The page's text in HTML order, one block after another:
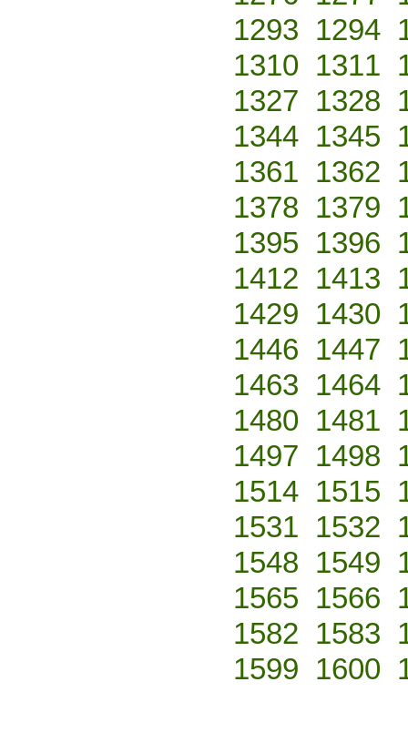
1293 1294
1310 1311
1327 1328
1344 1345
1361 1362
1378 1379
1395 1396
1412 1413
1429 1430
1446 1447
1463 1464
1480 1481
1497 1498
1514 1515
1531 1532
1548 1549
1565 1566
1582 1583
1599 1600